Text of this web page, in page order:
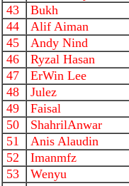
43 Bukh
44 Alif Aiman
45 Andy Nind
46 Ryzal Hasan
47 ErWin Lee
48 Julez
49 Faisal
50 ShahrilAnwar
51 Anis Alaudin
52 Imanmfz
53 Wenyu